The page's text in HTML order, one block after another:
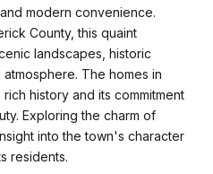
modern convenience.
County, this quaint
landscapes, historic
The homes in
history and its commitment
Exploring the charm of
into the town's character
residents.